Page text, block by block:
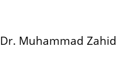
Dr. Muhammad Zahid